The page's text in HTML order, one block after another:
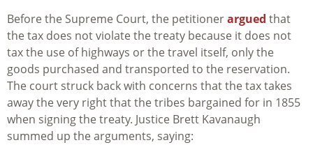
Before the Supreme Court, the petitionerargued that
the tax does not violate the treaty because it does not
tax the use of highways or the travel itself, only the
goods purchased and transported to the reservation.
The court struck back with concerns that the tax takes
away the very right that the tribes bargained for in 1855
when signing the treaty. Justice Brett Kavanaugh
summed up the arguments, saying: